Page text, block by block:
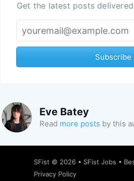
Get the latest posts
Subscribe
Eve Batey
Read more posts by this
SFist © 2026 • SFist Jobs •
Privacy Policy